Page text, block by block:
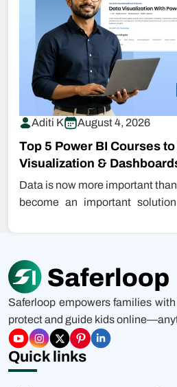
Aditi K August 4, 2026
Top 5 Power BI Courses
Visualization &
Data is now more important
become an important
Saferloop empowers families
protect and guide kids
Quick links